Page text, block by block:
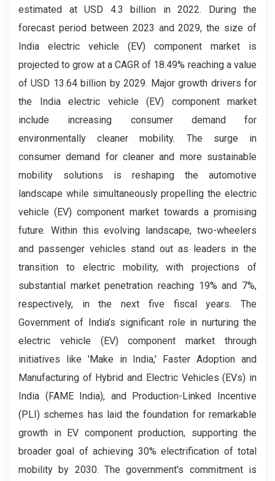
estimated at USD 4.3 billion in 2022. During the
forecast period between 2023 and 2029, the size of
India electric vehicle (EV) component market is
projected to grow at a CAGR of 18.49% reaching a value
of USD 13.64 billion by 2029. Major growth drivers for
the India electric vehicle (EV) component market
include increasing consumer demand for
environmentally cleaner mobility. The surge in
consumer demand for cleaner and more sustainable
mobility solutions is reshaping the automotive
landscape while simultaneously propelling the electric
vehicle (EV) component market towards a promising
future. Within this evolving landscape, two-wheelers
and passenger vehicles stand out as leaders in the
transition to electric mobility, with projections of
substantial market penetration reaching 19% and 7%,
respectively, in the next five fiscal years. The
Government of India’s significant role in nurturing the
electric vehicle (EV) component market through
initiatives like 'Make in India,' Faster Adoption and
Manufacturing of Hybrid and Electric Vehicles (EVs) in
India (FAME India), and Production-Linked Incentive
(PLI) schemes has laid the foundation for remarkable
growth in EV component production, supporting the
broader goal of achieving 30% electrification of total
mobility by 2030. The government's commitment is